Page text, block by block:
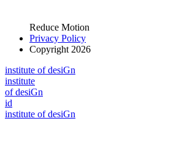
Reduce Motion
Privacy Policy
Copyright 2026
institute of desiGn
institute
of desiGn
id
institute of desiGn